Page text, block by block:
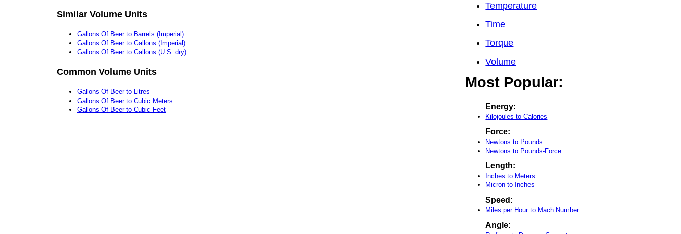
Similar Volume Units
Gallons Of Beer to Barrels (Imperial)
Gallons Of Beer to Gallons (Imperial)
Gallons Of Beer to Gallons (U.S. dry)
Common Volume Units
Gallons Of Beer to Litres
Gallons Of Beer to Cubic Meters
Gallons Of Beer to Cubic Feet
Temperature
Time
Torque
Volume
Most Popular:
Energy:
Kilojoules to Calories
Force:
Newtons to Pounds
Newtons to Pounds-Force
Length:
Inches to Meters
Micron to Inches
Speed:
Miles per Hour to Mach Number
Angle: